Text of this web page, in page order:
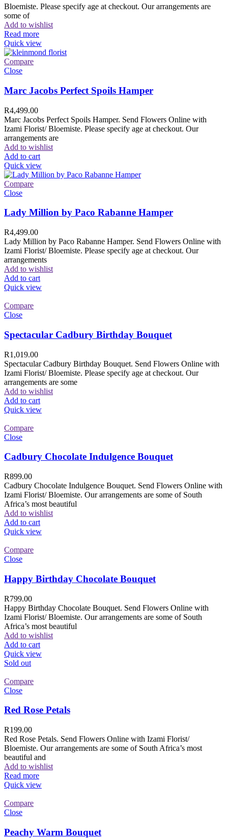
Bloemiste. Please specify age at checkout. Our arrangements are
some of
Add to wishlist
Read more
Quick view
Compare
Close
Marc Jacobs Perfect Spoils Hamper
R4,499.00
Marc Jacobs Perfect Spoils Hamper. Send Flowers Online with
Izami Florist/ Bloemiste. Please specify age at checkout. Our
arrangements are
Add to wishlist
Add to cart
Quick view
Compare
Close
Lady Million by Paco Rabanne Hamper
R4,499.00
Lady Million by Paco Rabanne Hamper. Send Flowers Online with
Izami Florist/ Bloemiste. Please specify age at checkout. Our
arrangements
Add to wishlist
Add to cart
Quick view
Compare
Close
Spectacular Cadbury Birthday Bouquet
R1,019.00
Spectacular Cadbury Birthday Bouquet. Send Flowers Online with
Izami Florist/ Bloemiste. Please specify age at checkout. Our
arrangements are some
Add to wishlist
Add to cart
Quick view
Compare
Close
Cadbury Chocolate Indulgence Bouquet
R899.00
Cadbury Chocolate Indulgence Bouquet. Send Flowers Online with
Izami Florist/ Bloemiste. Our arrangements are some of South
Africa’s most beautiful
Add to wishlist
Add to cart
Quick view
Compare
Close
Happy Birthday Chocolate Bouquet
R799.00
Happy Birthday Chocolate Bouquet. Send Flowers Online with
Izami Florist/ Bloemiste. Our arrangements are some of South
Africa’s most beautiful
Add to wishlist
Add to cart
Quick view
Sold out
Compare
Close
Red Rose Petals
R199.00
Red Rose Petals. Send Flowers Online with Izami Florist/
Bloemiste. Our arrangements are some of South Africa’s most
beautiful and
Add to wishlist
Read more
Quick view
Compare
Close
Peachy Warm Bouquet